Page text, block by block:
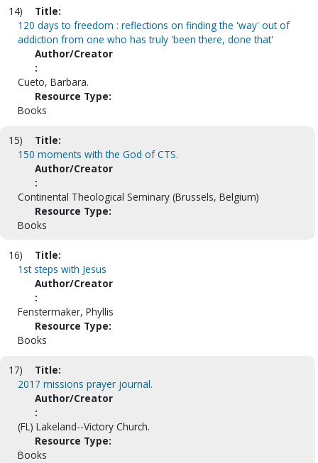
14)
Title:
120 days to freedom : reflections on finding the 'way' out of
addiction from one who has truly 'been there, done that'
Author/Creator
:
Cueto, Barbara.
Resource Type:
Books
15)
Title:
150 moments with the God of CTS.
Author/Creator
:
Continental Theological Seminary (Brussels, Belgium)
Resource Type:
Books
16)
Title:
1st steps with Jesus
Author/Creator
:
Fenstermaker, Phyllis
Resource Type:
Books
17)
Title:
2017 missions prayer journal.
Author/Creator
:
(FL) Lakeland--Victory Church.
Resource Type:
Books